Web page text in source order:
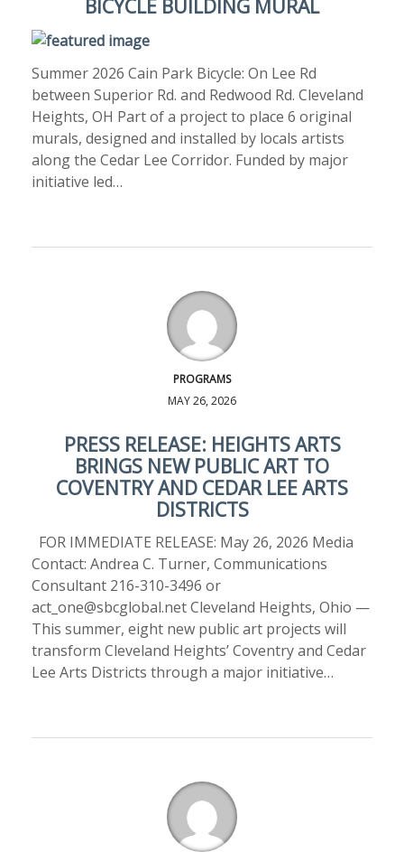
BICYCLE BUILDING MURAL
Summer 2026 Cain Park Bicycle: On Lee Rd
between Superior Rd. and Redwood Rd. Cleveland
Heights, OH Part of a project to place 6 original
murals, designed and installed by locals artists
along the Cedar Lee Corridor. Funded by major
initiative led…
PROGRAMS
MAY 26, 2026
PRESS RELEASE: HEIGHTS ARTS
BRINGS NEW PUBLIC ART TO
COVENTRY AND CEDAR LEE ARTS
DISTRICTS
FOR IMMEDIATE RELEASE: May 26, 2026 Media
Contact: Andrea C. Turner, Communications
Consultant 216-310-3496 or
act_one@sbcglobal.net Cleveland Heights, Ohio —
This summer, eight new public art projects will
transform Cleveland Heights’ Coventry and Cedar
Lee Arts Districts through a major initiative…